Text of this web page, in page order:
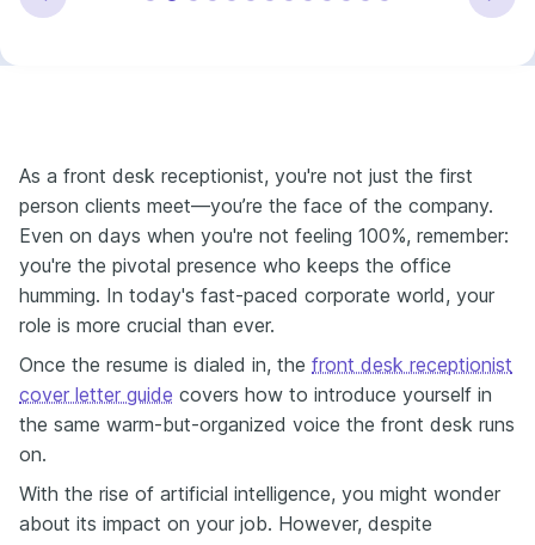
As a front desk receptionist, you're not just the first
person clients meet—you’re the face of the company.
Even on days when you're not feeling 100%, remember:
you're the pivotal presence who keeps the office
humming. In today's fast-paced corporate world, your
role is more crucial than ever.
Once the resume is dialed in, the front desk receptionist
cover letter guide covers how to introduce yourself in
the same warm-but-organized voice the front desk runs
on.
With the rise of artificial intelligence, you might wonder
about its impact on your job. However, despite